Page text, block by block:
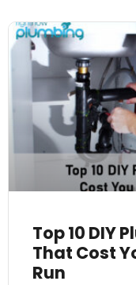
Top 10 DIY
That Cost
Run